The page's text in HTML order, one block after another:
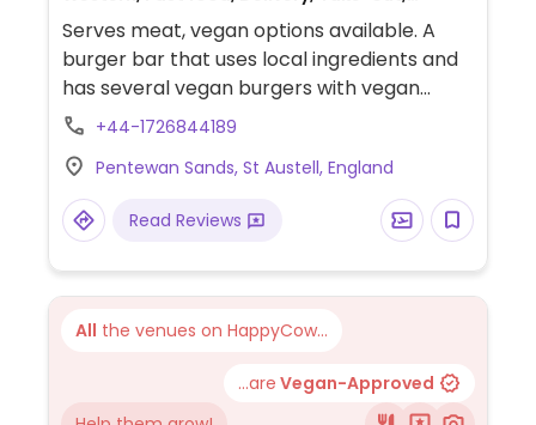
Gluten-free, Non-veg
Serves meat, vegan options available. A
burger bar that uses local ingredients and
has several vegan burgers with vegan
cheese. American diner feel with quirky
beach. Has a few SW UK branches.
+44-1726844189
Pentewan Sands, St Austell, England
Read Reviews
All the venues on HappyCow...
...are Vegan-Approved